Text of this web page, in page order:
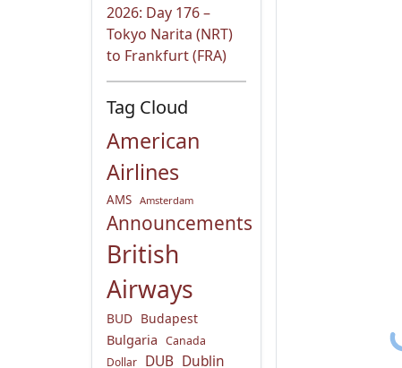
2026: Day 176 –
Tokyo Narita (NRT)
to Frankfurt (FRA)
Tag Cloud
American
Airlines
AMS Amsterdam
Announcements
British
Airways
BUD Budapest
Bulgaria Canada
Dollar DUB Dublin